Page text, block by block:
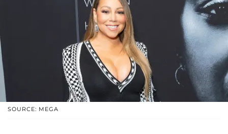
SOURCE: MEGA